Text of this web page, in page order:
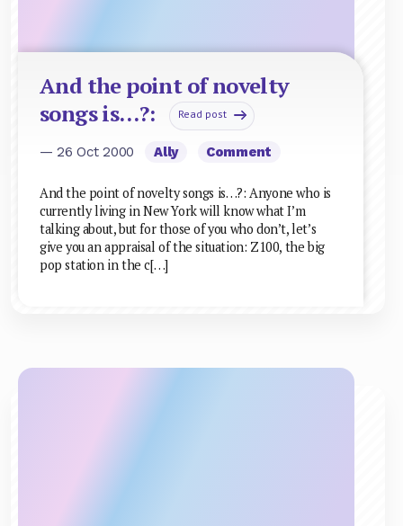
And the point of novelty
songs is…?:
Read post
— 26 Oct 2000 Ally Comment
And the point of novelty songs is…?: Anyone who is
currently living in New York will know what I’m
talking about, but for those of you who don’t, let’s
give you an appraisal of the situation: Z100, the big
pop station in the c[…]